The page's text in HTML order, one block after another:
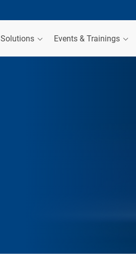
Solutions Events & Trainings